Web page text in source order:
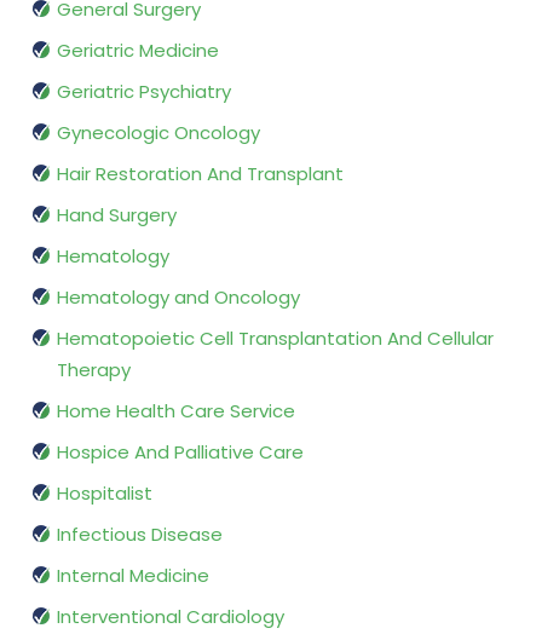
General Surgery
Geriatric Medicine
Geriatric Psychiatry
Gynecologic Oncology
Hair Restoration And Transplant
Hand Surgery
Hematology
Hematology and Oncology
Hematopoietic Cell Transplantation And Cellular
Therapy
Home Health Care Service
Hospice And Palliative Care
Hospitalist
Infectious Disease
Internal Medicine
Interventional Cardiology